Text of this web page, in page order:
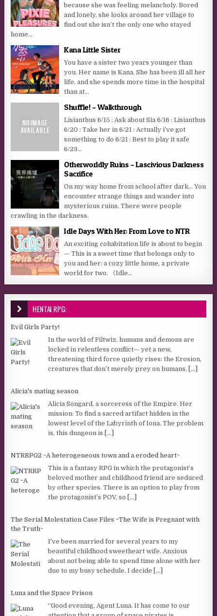
because she was feeling melancholy. Bored
and lonely, she looks around her village to
find out she isn’t the only one who stayed
home...
Kana Little Sister
You have a sister two years younger than
you. Her name is Kana. She has been ill all her
life, and she spends more time in the hospital
than at...
Shuffle! – Walkthrough
Lisianthus 6/15 : Ask about Sia 6/16 : Lisianthus
6/20 : Take her in 6/21 : Actually i’ve got
something to do 6/21 : Best to play it safe
6/23...
Otherworldly Ruins – Lascivious Darkness
Sacrifice
On my way home from school after dark… You
encounter strange things and wander into
mysterious ruins. There were people
crawling in the darkness.
Idle Days With Her: From Love to NTR
An exciting cohabitation life is about to begin
— This is a sweet time that belongs only to
you and her: a cozy little home, a private
world for two. 《Idle...
HENTAI RPG:
Evil Girls Party!
In the world of Filtwiz, humans and demons are
locked in relentless conflict— yet a new,
threatening third force quietly rises: the Erosion,
creatures that don’t merely prey on humans, [...]
Alicia's mating season
Alicia Songard, a sorceress of the Empire. Her
mission: To find a sacred artifact hidden in the
lowest level of the Labyrinth of Iona. The problem
is, this dungeon is [...]
NTRRPG2 ~A heterogeneous town and a eroded heart~
This is a fantasy RPG in which the protagonist’s
beloved mother and childhood friend are seduced
by other species. There is an option to play from
the protagonist’s POV, so [...]
The Serial Molestation Case Files ~The Wife is Pregnant with
the Truth~
I’ve been married for several years to my
beautiful childhood sweetheart wife. Anxious
about not being able to spend time alone with her
due to my busy schedule, I decide [...]
Luna and the Space Prison
“Good evening, Agent Luna. It has come to our